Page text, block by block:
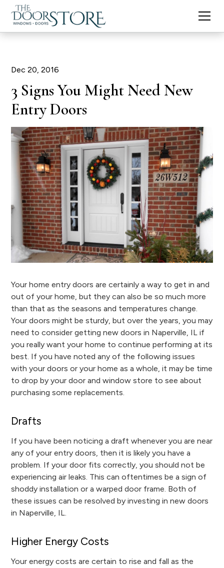
Dec 20, 2016
3 Signs You Might Need New
Entry Doors
Your home entry doors are certainly a way to get in and
out of your home, but they can also be so much more
than that as the seasons and temperatures change.
Your doors might be sturdy, but over the years, you may
need to consider getting new doors in Naperville, IL if
you really want your home to continue performing at its
best. If you have noted any of the following issues
with your doors or your home as a whole, it may be time
to drop by your door and window store to see about
purchasing some replacements.
Drafts
If you have been noticing a draft whenever you are near
any of your entry doors, then it is likely you have a
problem. If your door fits correctly, you should not be
experiencing air leaks. This can oftentimes be a sign of
shoddy installation or a warped door frame. Both of
these issues can be resolved by investing in new doors
in Naperville, IL.
Higher Energy Costs
Your energy costs are certain to rise and fall as the